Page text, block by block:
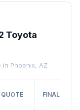
Toyota
Phoenix, AZ
FINAL OFFER